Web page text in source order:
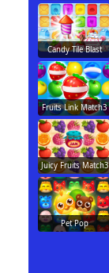
Candy Tile Blast
Fruits Link Match3
Juicy Fruits Match3
Pet Pop